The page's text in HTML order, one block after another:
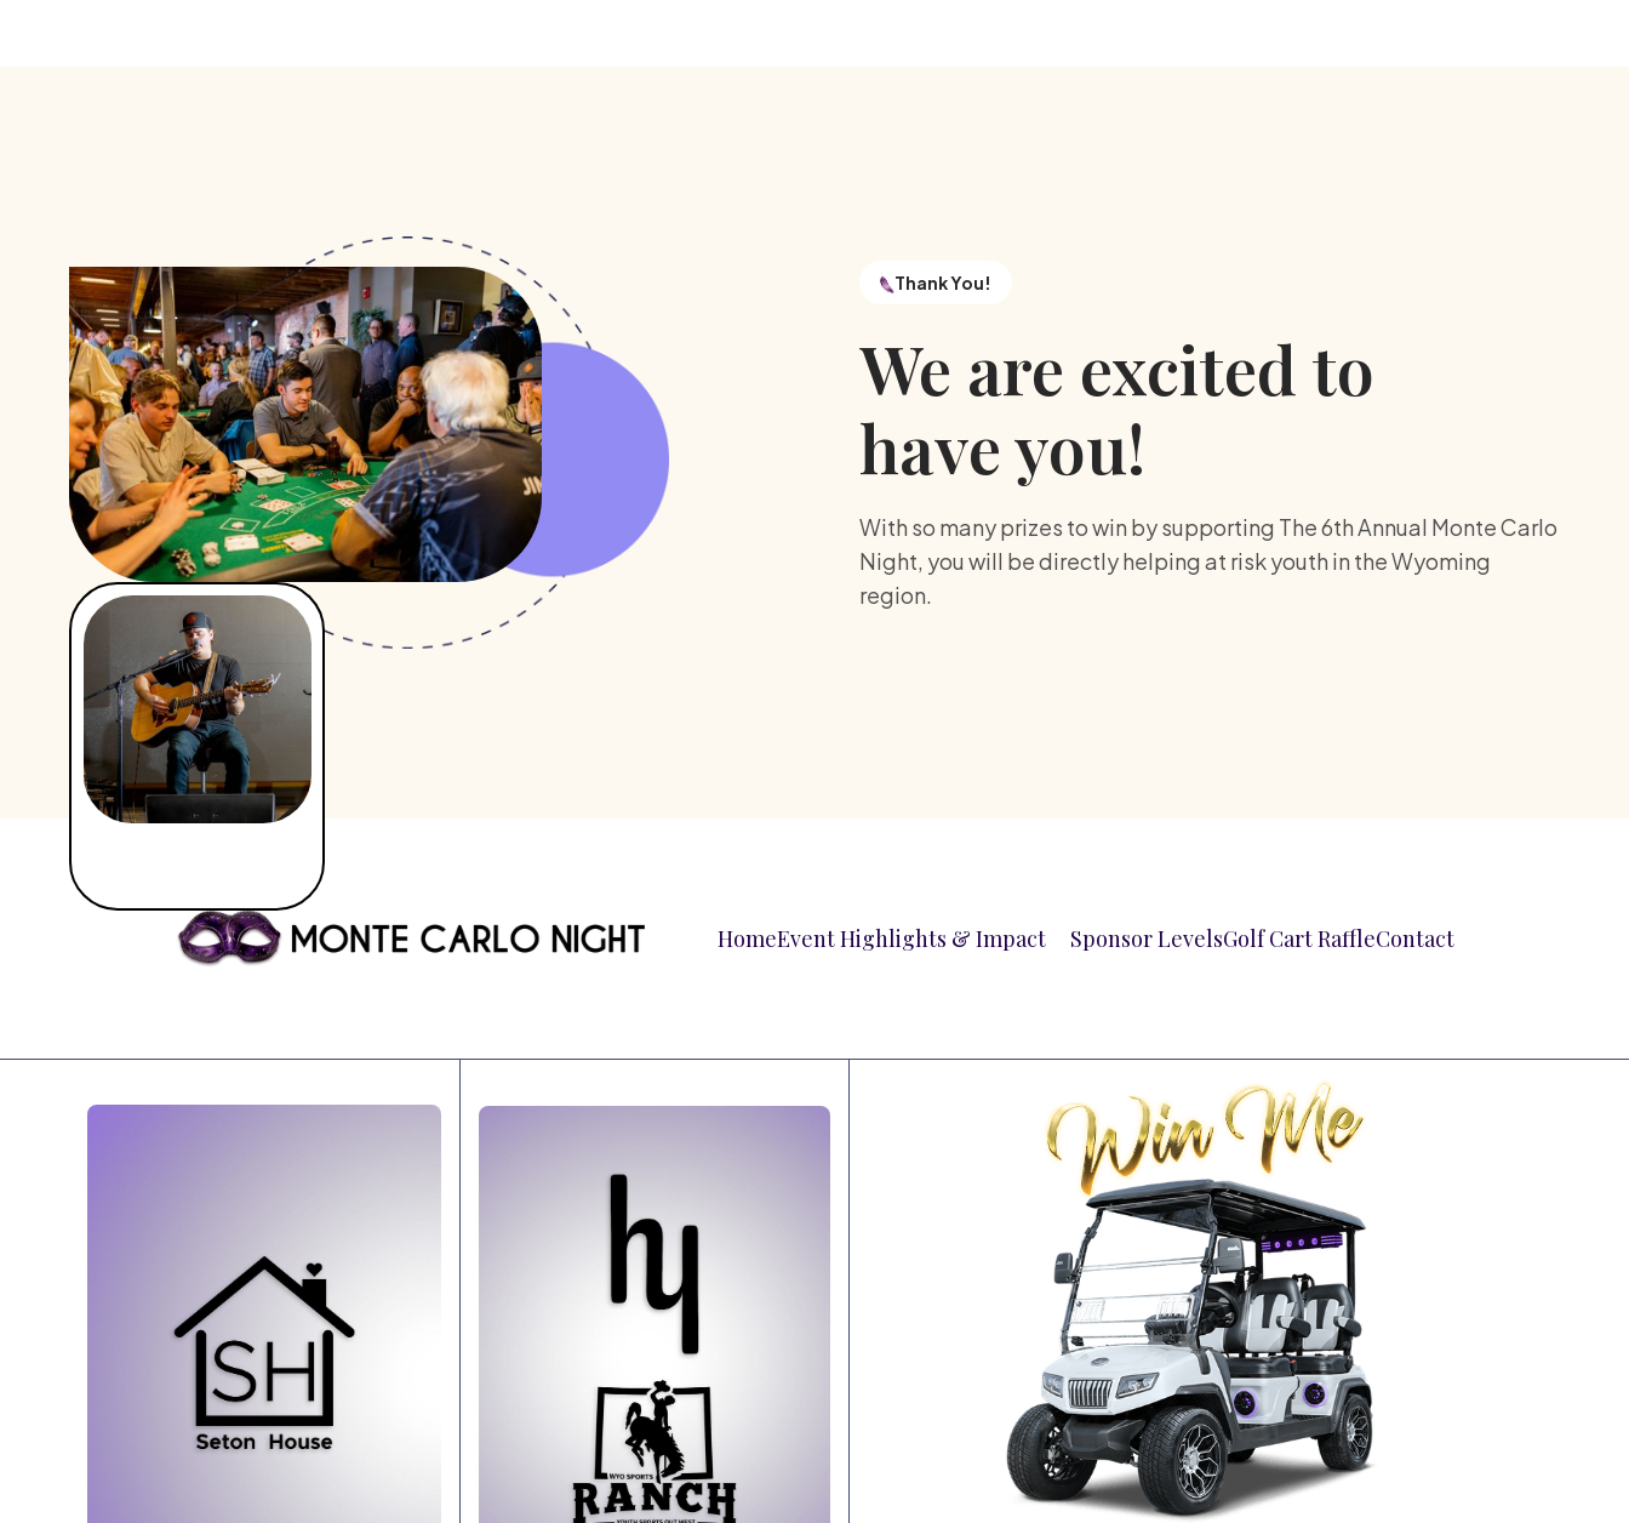
Thank You!
We are excited to
have you!
With so many prizes to win by supporting The 6th Annual Monte Carlo
Night, you will be directly helping at risk youth in the Wyoming
region.
HomeEvent Highlights & Impact Sponsor LevelsGolf Cart RaffleContact